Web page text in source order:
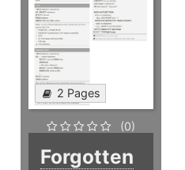
2 Pages
(0)
Forgotten